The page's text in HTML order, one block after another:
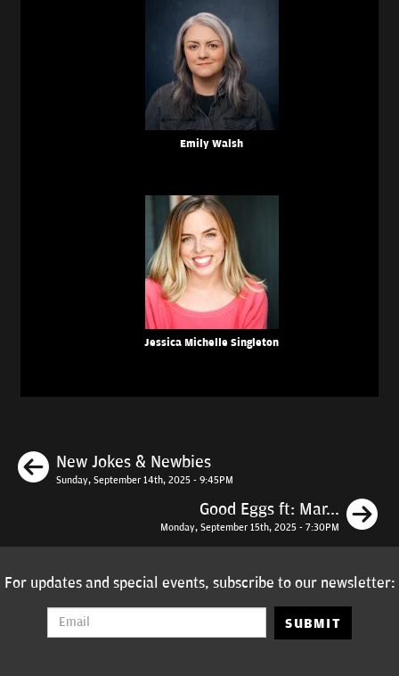
Emily Walsh
Jessica Michelle Singleton
Previous
New Jokes & Newbies
Sunday, September 14th, 2025 - 9:45PM
Good Eggs ft: Mar...
Monday, September 15th, 2025 - 7:30PM
For updates and special events, subscribe to our newsletter:
SUBMIT